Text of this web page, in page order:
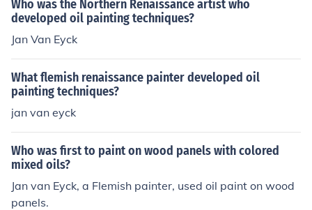
Who was the Northern Renaissance artist who
developed oil painting techniques?
Jan Van Eyck
What flemish renaissance painter developed oil
painting techniques?
jan van eyck
Who was first to paint on wood panels with colored
mixed oils?
Jan van Eyck, a Flemish painter, used oil paint on wood
panels.